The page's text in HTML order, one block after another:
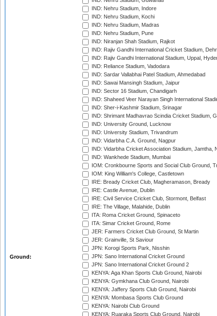
Ground:
IND: Nehru Stadium, Indore
IND: Nehru Stadium, Kochi
IND: Nehru Stadium, Madras
IND: Nehru Stadium, Pune
IND: Niranjan Shah Stadium, Rajkot
IND: Rajiv Gandhi International Cricket Stadium,
IND: Rajiv Gandhi International Stadium, Uppal,
IND: Reliance Stadium, Vadodara
IND: Sardar Vallabhai Patel Stadium, Ahmedabad
IND: Sawai Mansingh Stadium, Jaipur
IND: Sector 16 Stadium, Chandigarh
IND: Shaheed Veer Narayan Singh International
IND: Sher-i-Kashmir Stadium, Srinagar
IND: Shrimant Madhavrao Scindia Cricket Stadium,
IND: University Ground, Lucknow
IND: University Stadium, Trivandrum
IND: Vidarbha C.A. Ground, Nagpur
IND: Vidarbha Cricket Association Stadium, Jamtha,
IND: Wankhede Stadium, Mumbai
IOM: Cronkbourne Sports and Social Club Ground,
IOM: King William's College, Castletown
IRE: Bready Cricket Club, Magheramason, Bready
IRE: Castle Avenue, Dublin
IRE: Civil Service Cricket Club, Stormont, Belfast
IRE: The Village, Malahide, Dublin
ITA: Roma Cricket Ground, Spinaceto
ITA: Simar Cricket Ground, Rome
JER: Farmers Cricket Club Ground, St Martin
JER: Grainville, St Saviour
JPN: Korogi Sports Park, Nisshin
JPN: Sano International Cricket Ground
JPN: Sano International Cricket Ground 2
KENYA: Aga Khan Sports Club Ground, Nairobi
KENYA: Gymkhana Club Ground, Nairobi
KENYA: Jaffery Sports Club Ground, Nairobi
KENYA: Mombasa Sports Club Ground
KENYA: Nairobi Club Ground
KENYA: Ruaraka Sports Club Ground, Nairobi